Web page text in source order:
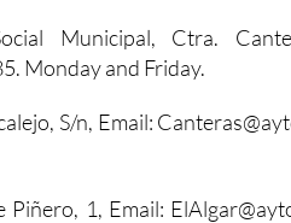
Municipal, Ctra.
Monday and Friday.
S/n, Email:
Piñero, 1, Email: